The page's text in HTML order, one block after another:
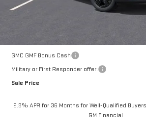
Convenience Fee:
Add. Offers you may Qualify For:
GMC GMF Bonus Cash
Military or First Responder offer:
Sale Price
2.9% APR for 36 Months for Well-Qualified
GM Financial